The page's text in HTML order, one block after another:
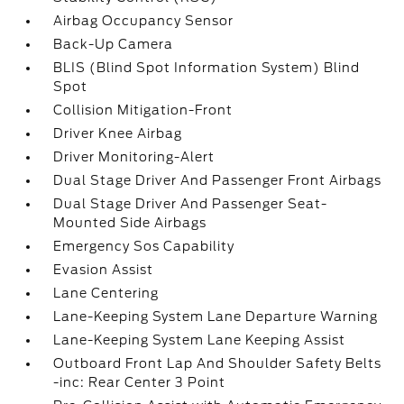
Airbag Occupancy Sensor
Back-Up Camera
BLIS (Blind Spot Information System) Blind
Spot
Collision Mitigation-Front
Driver Knee Airbag
Driver Monitoring-Alert
Dual Stage Driver And Passenger Front Airbags
Dual Stage Driver And Passenger Seat-
Mounted Side Airbags
Emergency Sos Capability
Evasion Assist
Lane Centering
Lane-Keeping System Lane Departure Warning
Lane-Keeping System Lane Keeping Assist
Outboard Front Lap And Shoulder Safety Belts
-inc: Rear Center 3 Point